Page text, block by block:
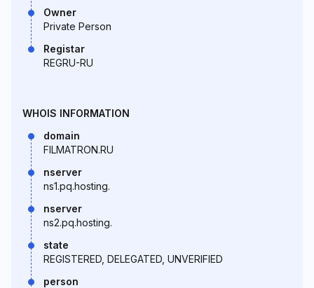
Owner
Private Person
Registar
REGRU-RU
WHOIS INFORMATION
domain
FILMATRON.RU
nserver
ns1.pq.hosting.
nserver
ns2.pq.hosting.
state
REGISTERED, DELEGATED, UNVERIFIED
person